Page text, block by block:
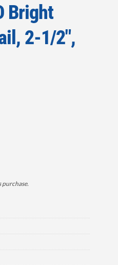
Bright
2-1/2″,